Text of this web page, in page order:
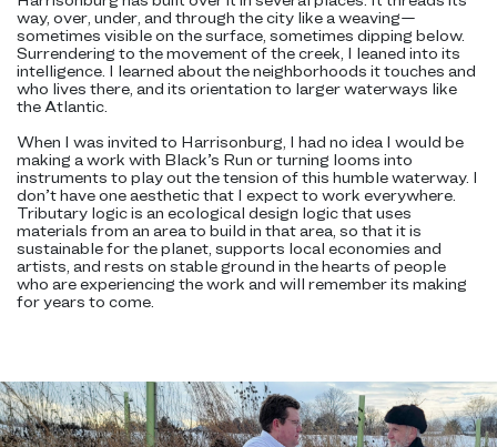
way, over, under, and through the city like a weaving—
sometimes visible on the surface, sometimes dipping below.
Surrendering to the movement of the creek, I leaned into its
intelligence. I learned about the neighborhoods it touches and
who lives there, and its orientation to larger waterways like
the Atlantic.
When I was invited to Harrisonburg, I had no idea I would be
making a work with Black’s Run or turning looms into
instruments to play out the tension of this humble waterway. I
don’t have one aesthetic that I expect to work everywhere.
Tributary logic is an ecological design logic that uses
materials from an area to build in that area, so that it is
sustainable for the planet, supports local economies and
artists, and rests on stable ground in the hearts of people
who are experiencing the work and will remember its making
for years to come.